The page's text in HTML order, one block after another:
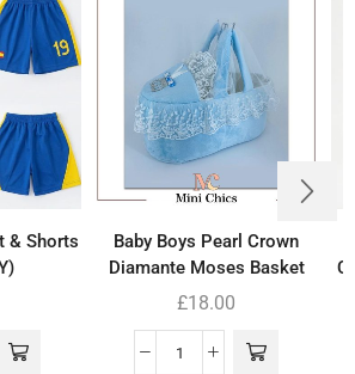
& Shorts
Baby Boys Pearl Crown
Diamante Moses Basket
£18.00